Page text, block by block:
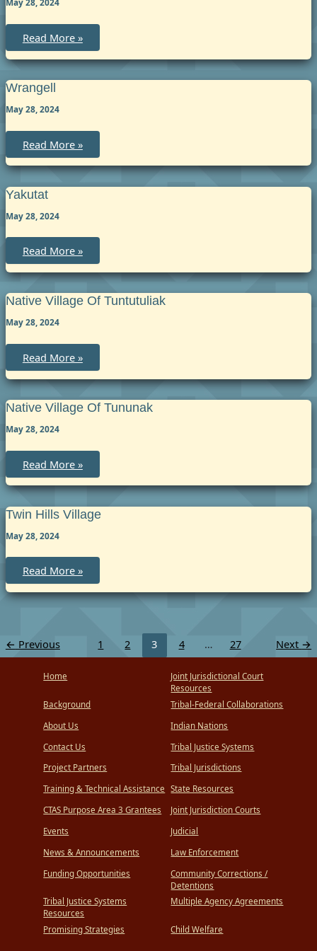
May 28, 2024
Skagway
Read More »
Wrangell
May 28, 2024
Wrangell
Read More »
Yakutat
May 28, 2024
Yakutat
Read More »
Native Village Of Tuntutuliak
May 28, 2024
Native
Village
of
Tuntutuliak
Read More »
Native Village Of Tununak
May 28, 2024
Native
Village
of
Tununak
Read More »
Twin Hills Village
May 28, 2024
Twin
Hills
Village
Read More »
← Previous 1 2 3 4 … 27 Next →
Home
Background
About Us
Contact Us
Project Partners
Training & Technical Assistance
CTAS Purpose Area 3 Grantees
Events
News & Announcements
Funding Opportunities
Tribal Justice Systems
Resources
Promising Strategies
Joint Jurisdictional Court
Resources
Tribal-Federal Collaborations
Indian Nations
Tribal Justice Systems
Tribal Jurisdictions
State Resources
Joint Jurisdiction Courts
Judicial
Law Enforcement
Community Corrections /
Detentions
Multiple Agency Agreements
Child Welfare